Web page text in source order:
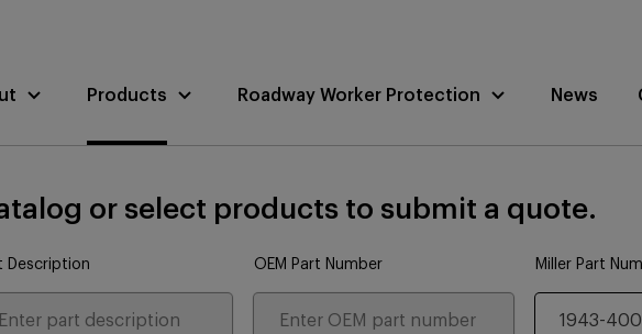
Products Roadway Worker Protection News
or select products to submit a quote.
Description OEM Part Number Miller Part